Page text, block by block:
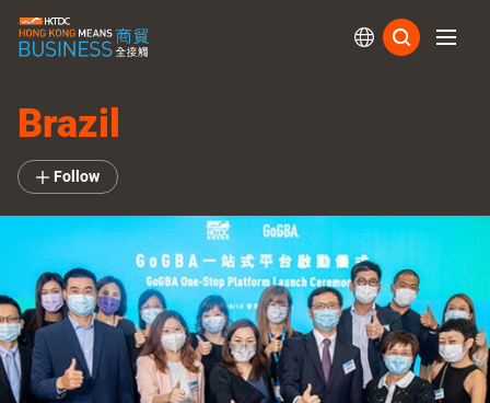
Brazil
Follow